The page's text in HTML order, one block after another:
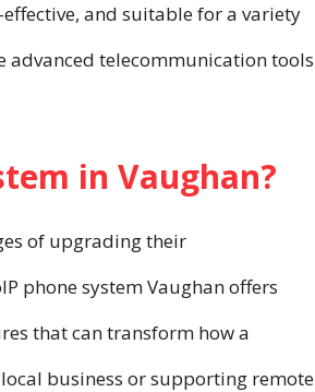
and suitable for a variety
advanced telecommunication tools
in Vaughan?
of upgrading their
phone system Vaughan offers
that can transform how a
business or supporting remote